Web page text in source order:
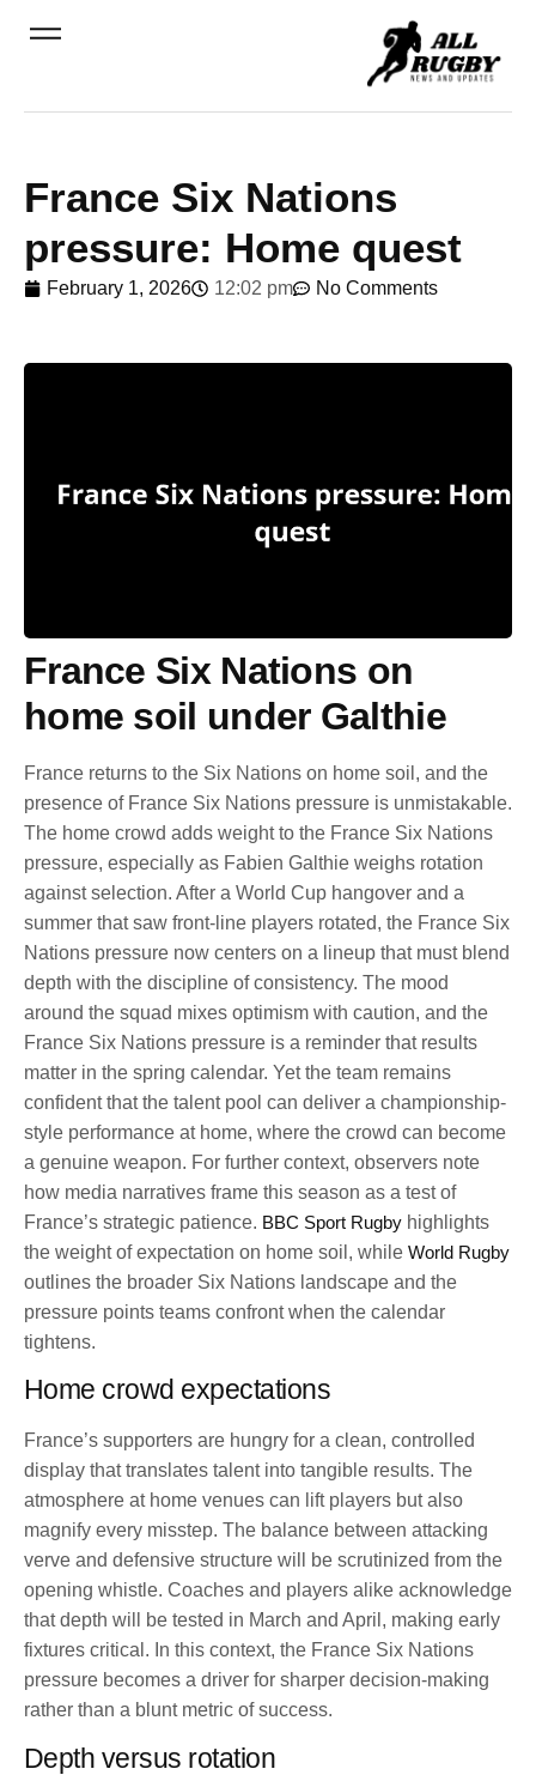
France Six Nations
pressure: Home quest
February 1, 2026 12:02 pm No Comments
France Six Nations on
home soil under Galthie
France returns to the Six Nations on home soil, and the
presence of France Six Nations pressure is unmistakable.
The home crowd adds weight to the France Six Nations
pressure, especially as Fabien Galthie weighs rotation
against selection. After a World Cup hangover and a
summer that saw front-line players rotated, the France Six
Nations pressure now centers on a lineup that must blend
depth with the discipline of consistency. The mood
around the squad mixes optimism with caution, and the
France Six Nations pressure is a reminder that results
matter in the spring calendar. Yet the team remains
confident that the talent pool can deliver a championship-
style performance at home, where the crowd can become
a genuine weapon. For further context, observers note
how media narratives frame this season as a test of
France’s strategic patience. BBC Sport Rugby highlights
the weight of expectation on home soil, while World Rugby
outlines the broader Six Nations landscape and the
pressure points teams confront when the calendar
tightens.
Home crowd expectations
France’s supporters are hungry for a clean, controlled
display that translates talent into tangible results. The
atmosphere at home venues can lift players but also
magnify every misstep. The balance between attacking
verve and defensive structure will be scrutinized from the
opening whistle. Coaches and players alike acknowledge
that depth will be tested in March and April, making early
fixtures critical. In this context, the France Six Nations
pressure becomes a driver for sharper decision-making
rather than a blunt metric of success.
Depth versus rotation